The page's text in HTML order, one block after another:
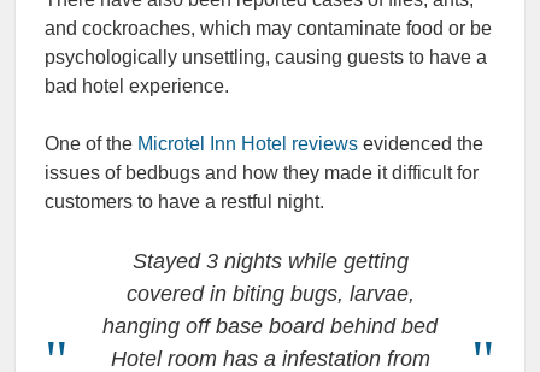
and cockroaches, which may contaminate food or be
psychologically unsettling, causing guests to have a
bad hotel experience.
One of the Microtel Inn Hotel reviews evidenced the
issues of bedbugs and how they made it difficult for
customers to have a restful night.
Stayed 3 nights while getting
covered in biting bugs, larvae,
hanging off base board behind bed
Hotel room has a infestation from